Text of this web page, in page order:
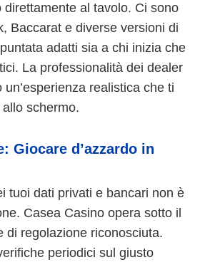
direttamente al tavolo. Ci sono
Baccarat e diverse versioni di
adatti sia a chi inizia che
La professionalità dei dealer
realistica che ti
schermo.
Giocare d’azzardo in
tuoi dati privati e bancari non è
Casea Casino opera sotto il
di regolazione riconosciuta.
periodici sul giusto